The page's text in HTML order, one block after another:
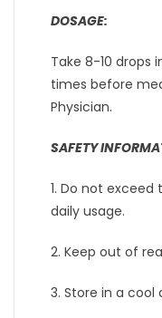
DOSAGE:
Take 8-10 drops
times before
Physician.
SAFETY
1. Do not
daily usage.
2. Keep out of
3. Store in a cool